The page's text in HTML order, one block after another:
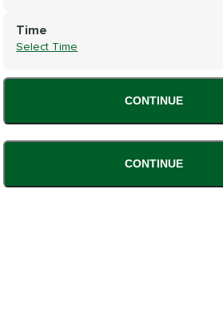
Time
Select Time
CONTINUE
CONTINUE